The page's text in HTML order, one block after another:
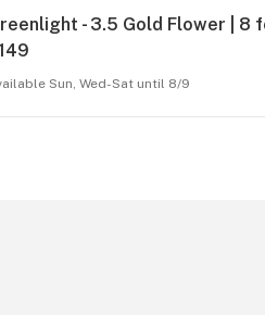
- 3.5 Gold Flower | 8
Sun, Wed-Sat until 8/9